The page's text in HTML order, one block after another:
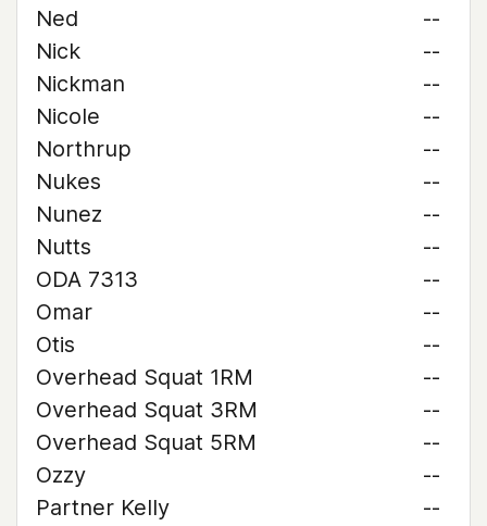
Ned
--
Nick
--
Nickman
--
Nicole
--
Northrup
--
Nukes
--
Nunez
--
Nutts
--
ODA 7313
--
Omar
--
Otis
--
Overhead Squat 1RM
--
Overhead Squat 3RM
--
Overhead Squat 5RM
--
Ozzy
--
Partner Kelly
--